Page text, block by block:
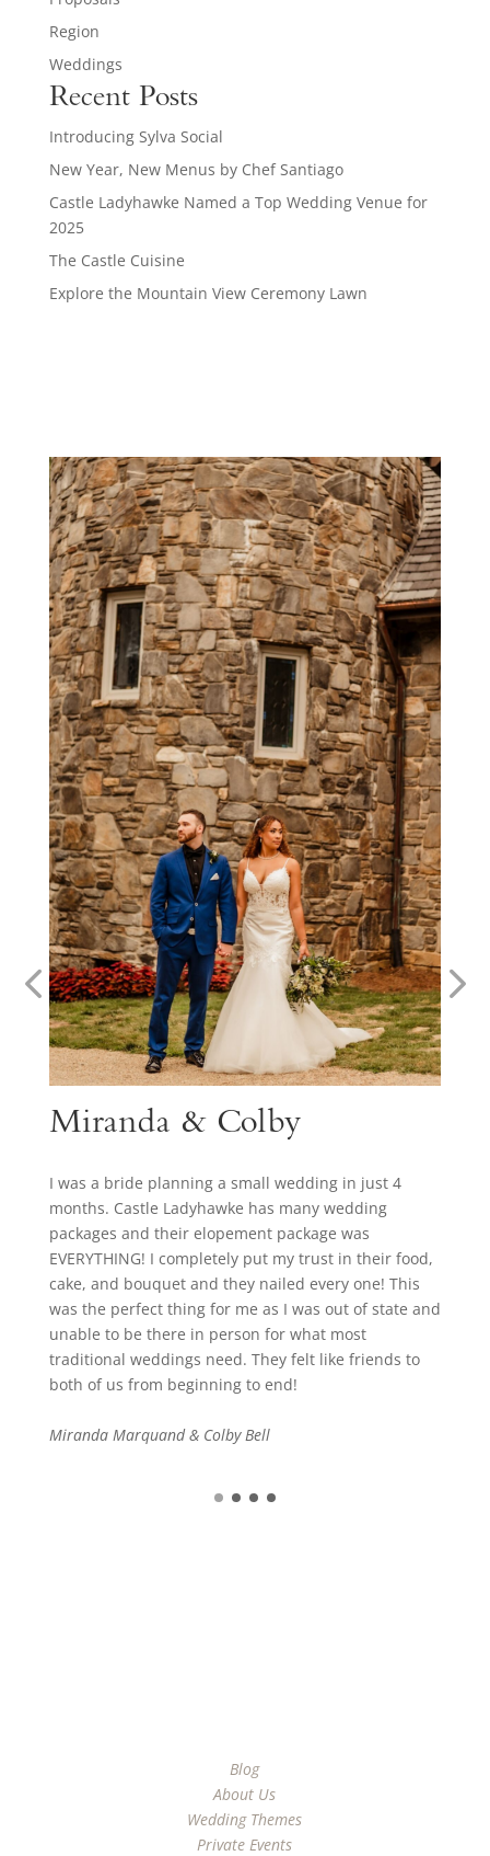
Region
Weddings
Recent Posts
Introducing Sylva Social
New Year, New Menus by Chef Santiago
Castle Ladyhawke Named a Top Wedding Venue for
2025
The Castle Cuisine
Explore the Mountain View Ceremony Lawn
Miranda & Colby
I was a bride planning a small wedding in just 4
months. Castle Ladyhawke has many wedding
packages and their elopement package was
EVERYTHING! I completely put my trust in their food,
cake, and bouquet and they nailed every one! This
was the perfect thing for me as I was out of state and
unable to be there in person for what most
traditional weddings need. They felt like friends to
both of us from beginning to end!
Miranda Marquand & Colby Bell
Blog
About Us
Wedding Themes
Private Events